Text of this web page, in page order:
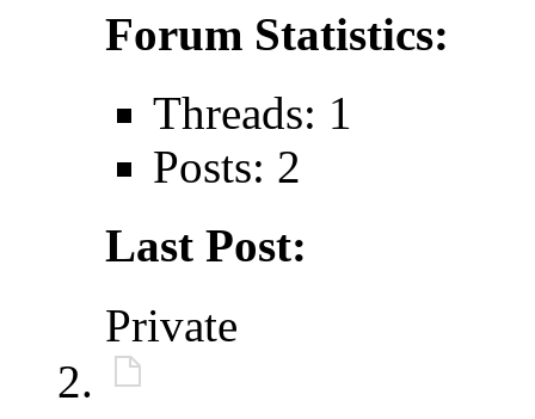
Forum Statistics:
Threads: 1
Posts: 2
Last Post:
Private